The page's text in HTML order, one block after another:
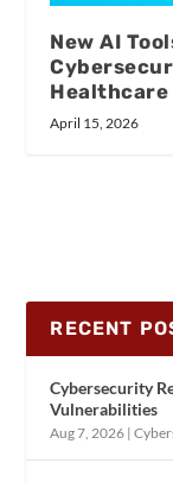
New AI
Healthcare
April 15, 2026
RECENT
Cybersecurity
Vulnerabilities
Aug 7, 2026 |